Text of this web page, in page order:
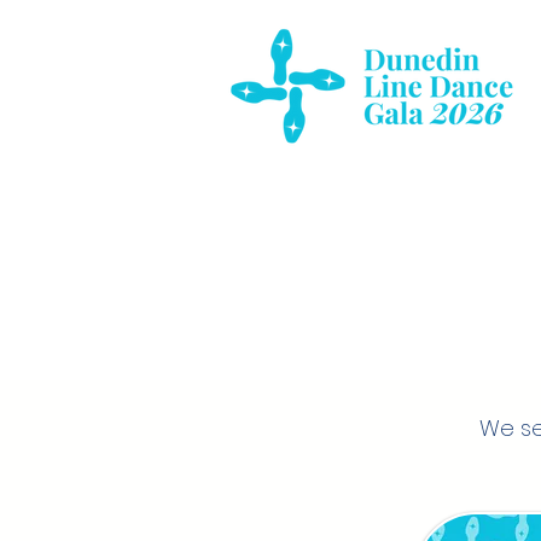
We